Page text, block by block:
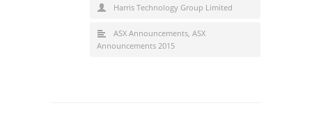
Harris Technology Group Limited
ASX Announcements, ASX
Announcements 2015